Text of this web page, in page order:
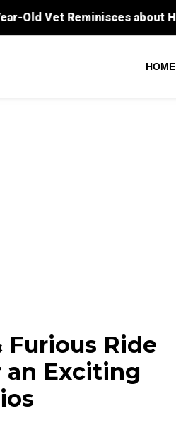
HOME
Furious Ride
an Exciting